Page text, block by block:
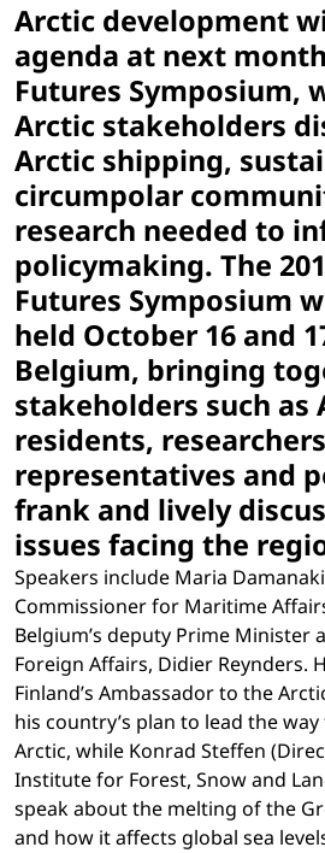
Arctic development
agenda at next
Futures Symposium,
Arctic stakeholders
Arctic shipping,
circumpolar
research needed to
policymaking. The
Futures Symposium
held October 16 and
Belgium, bringing
stakeholders such as
residents,
representatives and
frank and lively
issues facing the
Speakers include Maria
Commissioner for Maritime
Belgium’s deputy Prime Minister
Foreign Affairs, Didier Reynders.
Finland’s Ambassador to the
his country’s plan to lead the
Arctic, while Konrad Steffen
Institute for Forest, Snow and
speak about the melting of the
and how it affects global sea